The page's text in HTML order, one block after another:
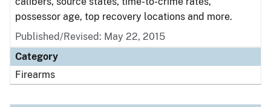
possessor age, top recovery locations and more.
Published/Revised: May 22, 2015
Category
Firearms